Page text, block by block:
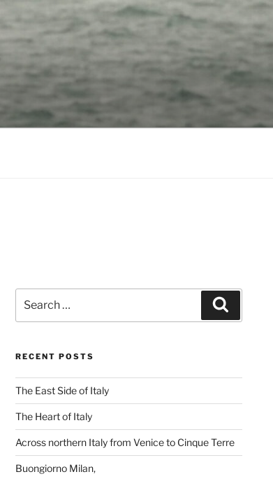
for:
RECENT POSTS
The East Side of Italy
The Heart of Italy
Across northern Italy from Venice to Cinque Terre
Buongiorno Milan,